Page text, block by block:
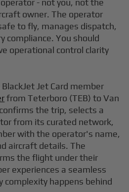
owner. The operator
to fly, manages dispatch,
compliance. You should
operational control clarity
BlackJet Jet Card member
from Teterboro (TEB) to Van
the trip, selects a
from its curated network,
with the operator's name,
aircraft details. The
the flight under their
experiences a seamless
complexity happens behind